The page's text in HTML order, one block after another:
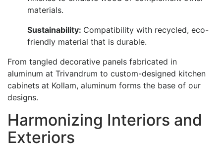
materials.
Sustainability: Compatibility with recycled, eco-
friendly material that is durable.
From tangled decorative panels fabricated in
aluminum at Trivandrum to custom-designed kitchen
cabinets at Kollam, aluminum forms the base of our
designs.
Harmonizing Interiors and
Exteriors